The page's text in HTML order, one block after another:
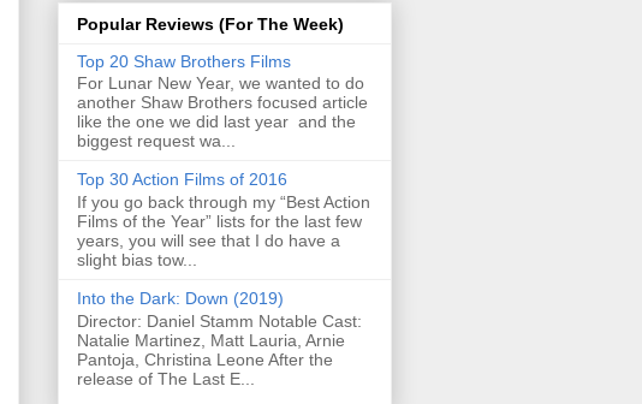
Popular Reviews (For The Week)
Top 20 Shaw Brothers Films
For Lunar New Year, we wanted to do
another Shaw Brothers focused article
like the one we did last year and the
biggest request wa...
Top 30 Action Films of 2016
If you go back through my “Best Action
Films of the Year” lists for the last few
years, you will see that I do have a
slight bias tow...
Into the Dark: Down (2019)
Director: Daniel Stamm Notable Cast:
Natalie Martinez, Matt Lauria, Arnie
Pantoja, Christina Leone After the
release of The Last E...